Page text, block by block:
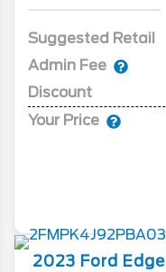
Suggested Retail
Admin Fee
Discount
Your Price
2023 Ford Edge